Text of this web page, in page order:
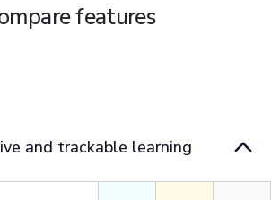
features
and trackable learning